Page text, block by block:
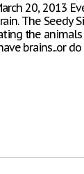
20, 2013
The Seedy
the
brains...or